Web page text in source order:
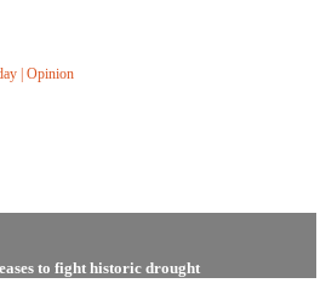
Opinion
to fight historic drought